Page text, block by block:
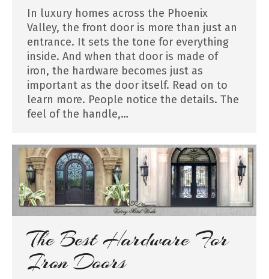
In luxury homes across the Phoenix
Valley, the front door is more than just an
entrance. It sets the tone for everything
inside. And when that door is made of
iron, the hardware becomes just as
important as the door itself. Read on to
learn more. People notice the details. The
feel of the handle,…
The Best Hardware For
Iron Doors